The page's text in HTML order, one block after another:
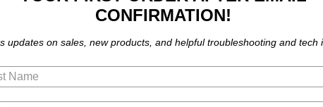
number compatibility.
CONFIRMATION!
updates on sales, new products, and helpful troubleshooting and tech